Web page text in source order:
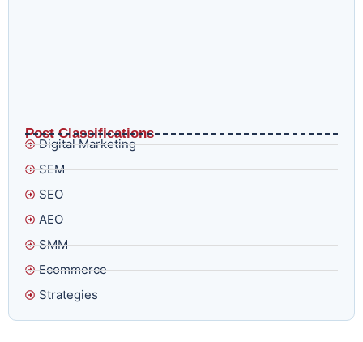
Post Classifications
Digital Marketing
SEM
SEO
AEO
SMM
Ecommerce
Strategies